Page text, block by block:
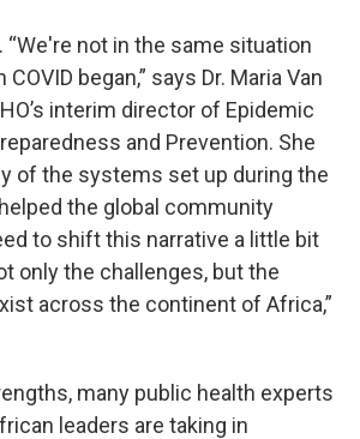
“We're not in the same situation
began,” says Dr. Maria Van
interim director of Epidemic
and Prevention. She
of the systems set up during the
the global community
to shift this narrative a little bit
only the challenges, but the
across the continent of Africa,”
many public health experts
leaders are taking in